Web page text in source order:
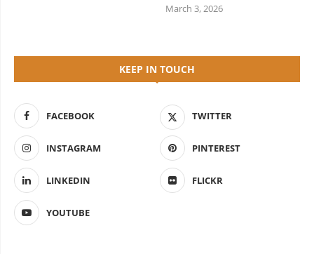
March 3, 2026
KEEP IN TOUCH
FACEBOOK TWITTER
INSTAGRAM PINTEREST
LINKEDIN FLICKR
YOUTUBE